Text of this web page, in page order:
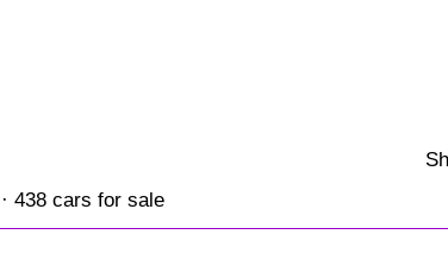
438 cars for sale